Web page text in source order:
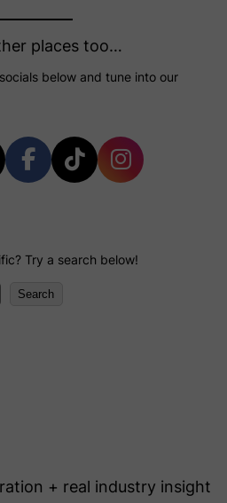
places too…
below and tune into our
Try a search below!
S
Search
+ real industry insight